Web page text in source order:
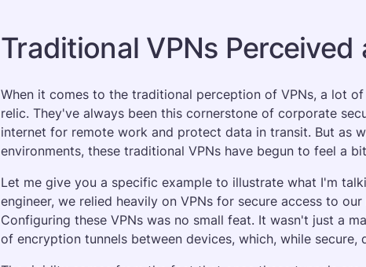
Traditional VPNs
When it comes to the traditional perception of VPNs, a lot
relic. They've always been this cornerstone of corporate
internet for remote work and protect data in transit. But as
environments, these traditional VPNs have begun to feel a
Let me give you a specific example to illustrate what I'm
engineer, we relied heavily on VPNs for secure access to
Configuring these VPNs was no small feat. It wasn't just a
of encryption tunnels between devices, which, while